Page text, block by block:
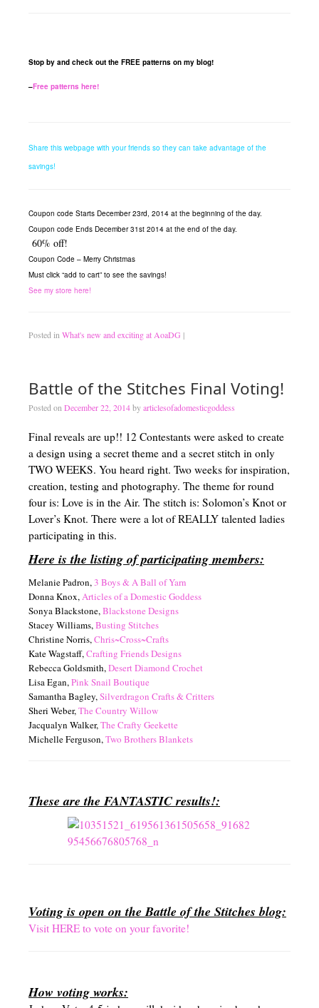
Stop by and check out the FREE patterns on my blog!
–Free patterns here!
Share this webpage with your friends so they can take advantage of the
savings!
Coupon code Starts December 23rd, 2014 at the beginning of the day.
Coupon code Ends December 31st 2014 at the end of the day.
60% off!
Coupon Code – Merry Christmas
Must click “add to cart” to see the savings!
See my store here!
Posted in What's new and exciting at AoaDG |
Battle of the Stitches Final Voting!
Posted on December 22, 2014byarticlesofadomesticgoddess
Final reveals are up!! 12 Contestants were asked to create
a design using a secret theme and a secret stitch in only
TWO WEEKS. You heard right. Two weeks for inspiration,
creation, testing and photography. The theme for round
four is: Love is in the Air. The stitch is: Solomon’s Knot or
Lover’s Knot. There were a lot of REALLY talented ladies
participating in this.
Here is the listing of participating members:
Melanie Padron,3 Boys & A Ball of Yarn
Donna Knox,Articles of a Domestic Goddess
Sonya Blackstone,Blackstone Designs
Stacey Williams,Busting Stitches
Christine Norris,Chris~Cross~Crafts
Kate Wagstaff,Crafting Friends Designs
Rebecca Goldsmith,Desert Diamond Crochet
Lisa Egan,Pink Snail Boutique
Samantha Bagley,Silverdragon Crafts & Critters
Sheri Weber,The Country Willow
Jacqualyn Walker,The Crafty Geekette
Michelle Ferguson,Two Brothers Blankets
These are the FANTASTIC results!:
Voting is open on the Battle of the Stitches blog:
Visit HERE to vote on your favorite!
How voting works: